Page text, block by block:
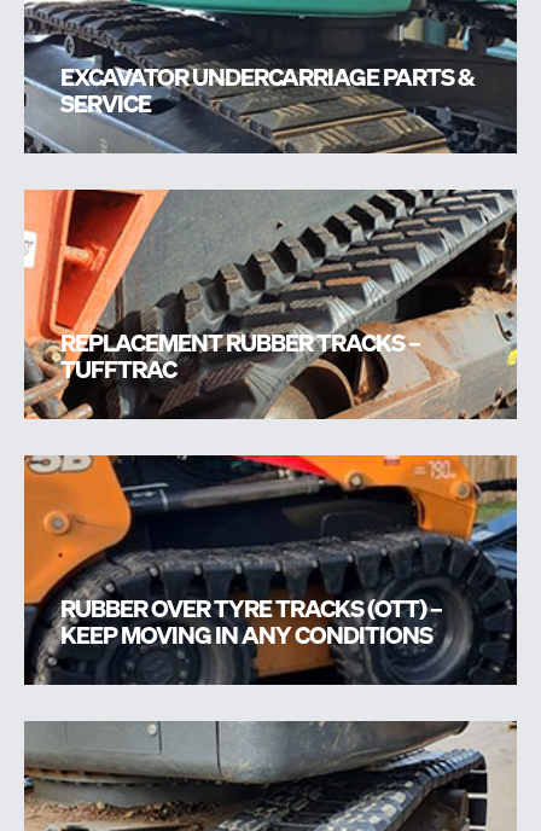
EXCAVATOR UNDERCARRIAGE PARTS &
SERVICE
REPLACEMENT RUBBER TRACKS –
TUFFTRAC
RUBBER OVER TYRE TRACKS (OTT) –
KEEP MOVING IN ANY CONDITIONS